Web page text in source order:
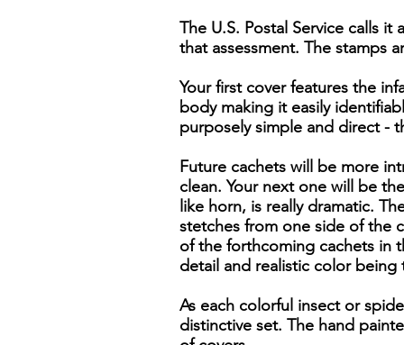
The U.S. Postal Service calls
that assessment. The stamps
Your first cover features the
body making it easily
purposely simple and direct -
Future cachets will be more
clean. Your next one will be
like horn, is really dramatic.
stetches from one side of the
of the forthcoming cachets in
detail and realistic color being
As each colorful insect or
distinctive set. The hand